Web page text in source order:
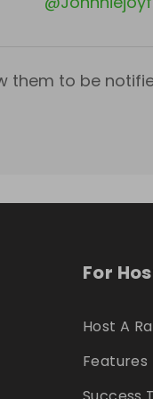
them to be
For
Host A
Features